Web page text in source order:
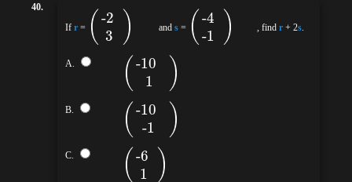
40.
If r = (-2
3 ) and s = (-4
-1 ) , find r + 2s.
A. (-10
1 )
B. (-10
-1 )
C. (-6
1 )